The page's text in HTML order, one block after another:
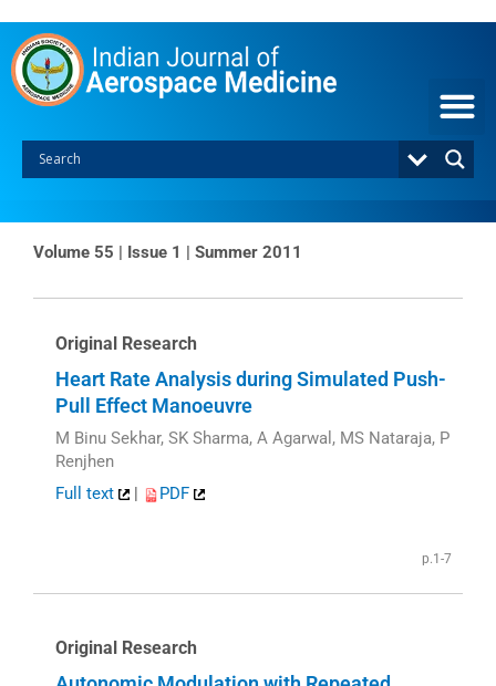
content
Volume 55 | Issue 1 | Summer 2011
Original Research
Heart Rate Analysis during Simulated Push-
Pull Effect Manoeuvre
M Binu Sekhar, SK Sharma, A Agarwal, MS Nataraja, P
Renjhen
Full text
| PDF
p.1-7
Original Research